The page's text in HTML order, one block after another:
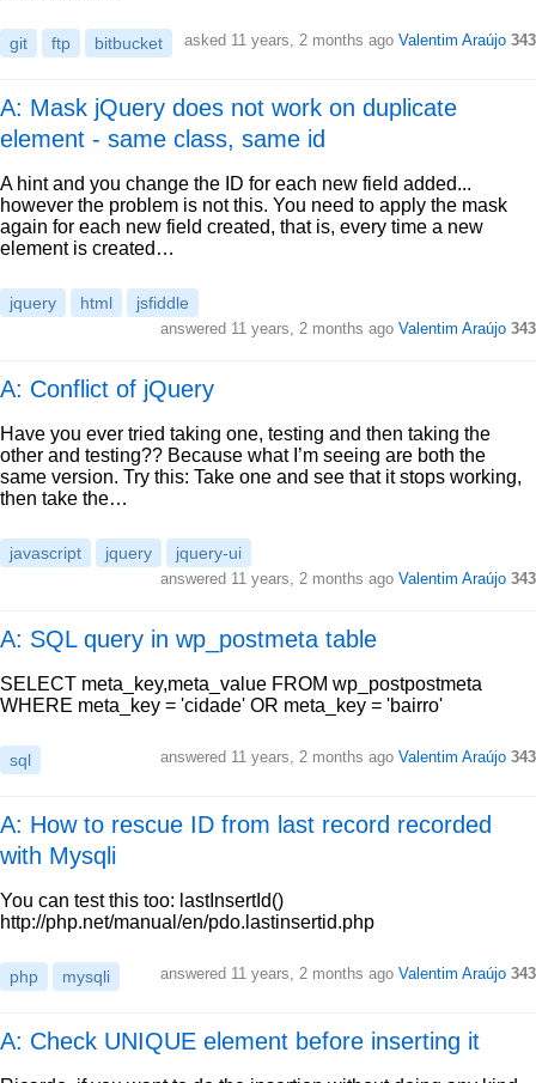
git ftp bitbucket asked 11 years, 2 months ago Valentim Araújo 343
A: Mask jQuery does not work on duplicate
element - same class, same id
A hint and you change the ID for each new field added...
however the problem is not this. You need to apply the mask
again for each new field created, that is, every time a new
element is created…
jquery html jsfiddle
answered 11 years, 2 months ago Valentim Araújo 343
A: Conflict of jQuery
Have you ever tried taking one, testing and then taking the
other and testing?? Because what I’m seeing are both the
same version. Try this: Take one and see that it stops working,
then take the…
javascript jquery jquery-ui
answered 11 years, 2 months ago Valentim Araújo 343
A: SQL query in wp_postmeta table
SELECT meta_key,meta_value FROM wp_postpostmeta
WHERE meta_key = 'cidade' OR meta_key = 'bairro'
sql answered 11 years, 2 months ago Valentim Araújo 343
A: How to rescue ID from last record recorded
with Mysqli
You can test this too: lastInsertId()
http://php.net/manual/en/pdo.lastinsertid.php
php mysqli answered 11 years, 2 months ago Valentim Araújo 343
A: Check UNIQUE element before inserting it